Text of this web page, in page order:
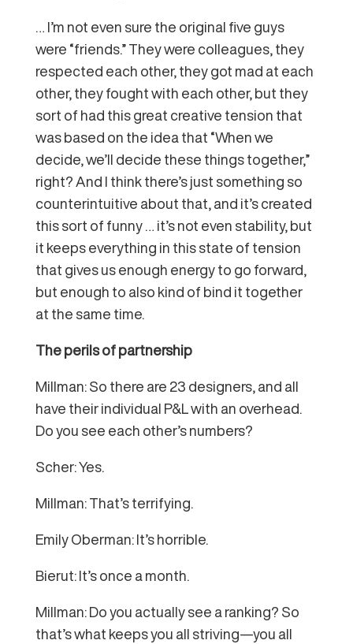
… I’m not even sure the original five guys
were “friends.” They were colleagues, they
respected each other, they got mad at each
other, they fought with each other, but they
sort of had this great creative tension that
was based on the idea that “When we
decide, we’ll decide these things together,”
right? And I think there’s just something so
counterintuitive about that, and it’s created
this sort of funny … it’s not even stability, but
it keeps everything in this state of tension
that gives us enough energy to go forward,
but enough to also kind of bind it together
at the same time.
The perils of partnership
Millman: So there are 23 designers, and all
have their individual P&L with an overhead.
Do you see each other’s numbers?
Scher: Yes.
Millman: That’s terrifying.
Emily Oberman: It’s horrible.
Bierut: It’s once a month.
Millman: Do you actually see a ranking? So
that’s what keeps you all striving—you all